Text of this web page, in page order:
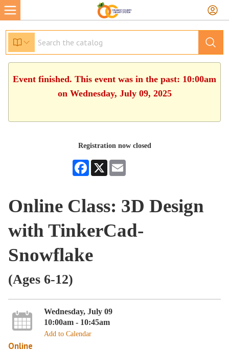
Event finished. This event was in the past: 10:00am
on Wednesday, July 09, 2025
Registration now closed
Facebook
X
Online Class: 3D Design
with TinkerCad-
Snowflake
(Ages 6-12)
Wednesday, July 09
10:00am - 10:45am
Add to Calendar
Online